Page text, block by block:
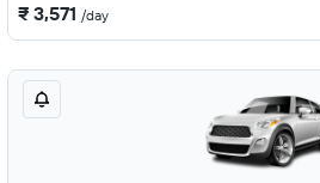
₹ 3,571 /day